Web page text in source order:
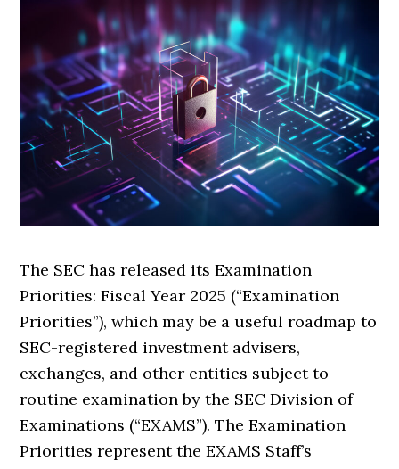
The SEC has released its Examination
Priorities: Fiscal Year 2025 (“Examination
Priorities”), which may be a useful roadmap to
SEC-registered investment advisers,
exchanges, and other entities subject to
routine examination by the SEC Division of
Examinations (“EXAMS”). The Examination
Priorities represent the EXAMS Staff’s